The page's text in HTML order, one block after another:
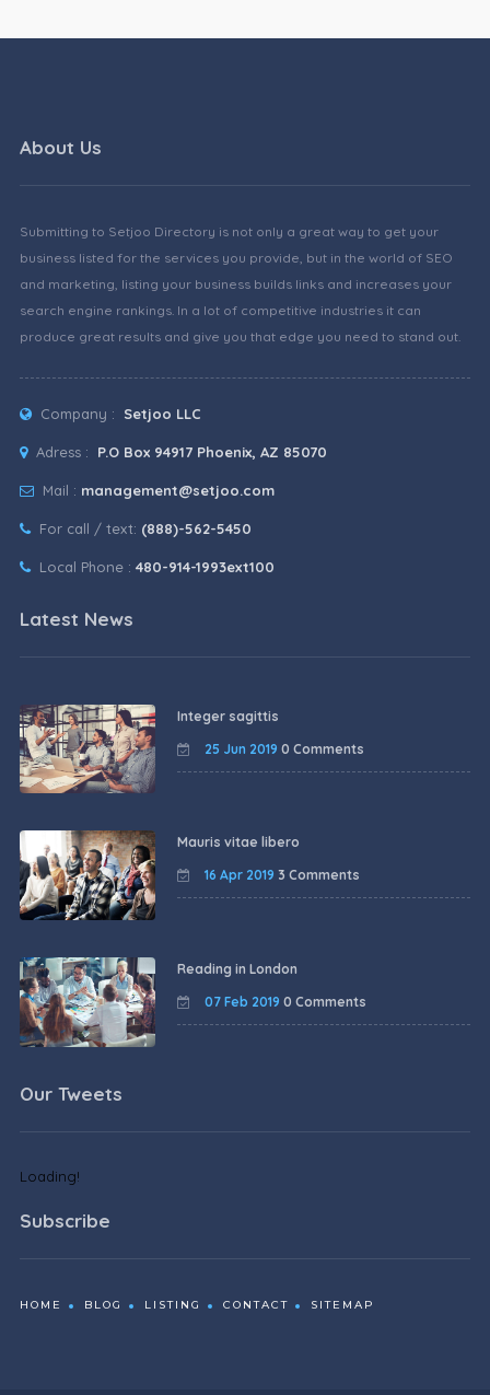
About Us
Submitting to Setjoo Directory is not only a great way to get your
business listed for the services you provide, but in the world of SEO
and marketing, listing your business builds links and increases your
search engine rankings. In a lot of competitive industries it can
produce great results and give you that edge you need to stand out.
Company : Setjoo LLC
Adress : P.O Box 94917 Phoenix, AZ 85070
Mail : management@setjoo.com
For call / text: (888)-562-5450
Local Phone : 480-914-1993ext100
Latest News
Integer sagittis
25 Jun 2019 0 Comments
Mauris vitae libero
16 Apr 2019 3 Comments
Reading in London
07 Feb 2019 0 Comments
Our Tweets
Loading!
Subscribe
HOME BLOG LISTING CONTACT SITEMAP